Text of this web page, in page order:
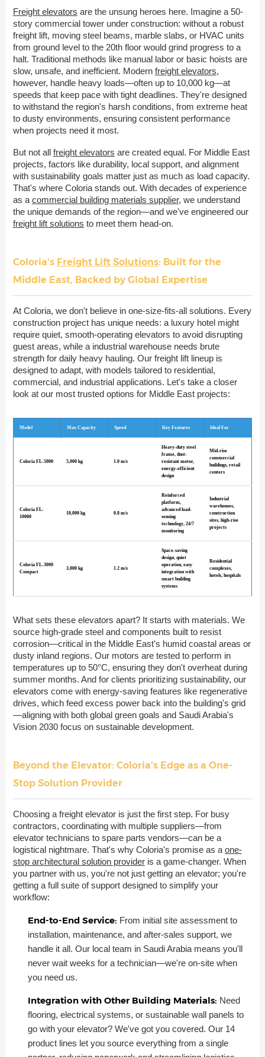
Freight elevators are the unsung heroes here. Imagine a 50-
story commercial tower under construction: without a robust
freight lift, moving steel beams, marble slabs, or HVAC units
from ground level to the 20th floor would grind progress to a
halt. Traditional methods like manual labor or basic hoists are
slow, unsafe, and inefficient. Modern freight elevators,
however, handle heavy loads—often up to 10,000 kg—at
speeds that keep pace with tight deadlines. They're designed
to withstand the region's harsh conditions, from extreme heat
to dusty environments, ensuring consistent performance
when projects need it most.
But not all freight elevators are created equal. For Middle East
projects, factors like durability, local support, and alignment
with sustainability goals matter just as much as load capacity.
That's where Coloria stands out. With decades of experience
as a commercial building materials supplier, we understand
the unique demands of the region—and we've engineered our
freight lift solutions to meet them head-on.
Coloria's Freight Lift Solutions: Built for the
Middle East, Backed by Global Expertise
At Coloria, we don't believe in one-size-fits-all solutions. Every
construction project has unique needs: a luxury hotel might
require quiet, smooth-operating elevators to avoid disrupting
guest areas, while a industrial warehouse needs brute
strength for daily heavy hauling. Our freight lift lineup is
designed to adapt, with models tailored to residential,
commercial, and industrial applications. Let's take a closer
look at our most trusted options for Middle East projects:
Model Max Capacity Speed Key Features Ideal For
Coloria FL-5000 5,000 kg 1.0 m/s
Heavy-duty steel
frame, dust-
resistant motor,
energy-efficient
design
Mid-rise
commercial
buildings, retail
centers
Coloria FL-
10000
10,000 kg 0.8 m/s
Reinforced
platform,
advanced load-
sensing
technology, 24/7
monitoring
Industrial
warehouses,
construction
sites, high-rise
projects
Coloria FL-3000
Compact
3,000 kg 1.2 m/s
Space-saving
design, quiet
operation, easy
integration with
smart building
systems
Residential
complexes,
hotels, hospitals
What sets these elevators apart? It starts with materials. We
source high-grade steel and components built to resist
corrosion—critical in the Middle East's humid coastal areas or
dusty inland regions. Our motors are tested to perform in
temperatures up to 50°C, ensuring they don't overheat during
summer months. And for clients prioritizing sustainability, our
elevators come with energy-saving features like regenerative
drives, which feed excess power back into the building's grid
—aligning with both global green goals and Saudi Arabia's
Vision 2030 focus on sustainable development.
Beyond the Elevator: Coloria's Edge as a One-
Stop Solution Provider
Choosing a freight elevator is just the first step. For busy
contractors, coordinating with multiple suppliers—from
elevator technicians to spare parts vendors—can be a
logistical nightmare. That's why Coloria's promise as a one-
stop architectural solution provideris a game-changer. When
you partner with us, you're not just getting an elevator; you're
getting a full suite of support designed to simplify your
workflow:
End-to-End Service: From initial site assessment to
installation, maintenance, and after-sales support, we
handle it all. Our local team in Saudi Arabia means you'll
never wait weeks for a technician—we're on-site when
you need us.
Integration with Other Building Materials: Need
flooring, electrical systems, or sustainable wall panels to
go with your elevator? We've got you covered. Our 14
product lines let you source everything from a single